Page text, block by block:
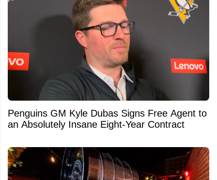
Penguins GM Kyle Dubas Signs Free Agent to
an Absolutely Insane Eight-Year Contract